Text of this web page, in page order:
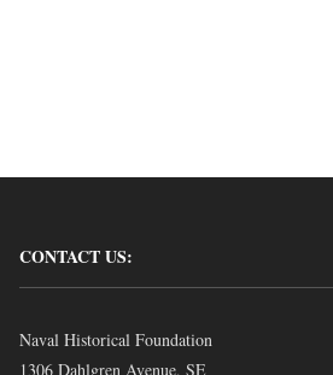
CONTACT US:
Naval Historical Foundation
1306 Dahlgren Avenue, SE